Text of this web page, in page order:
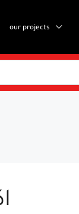
our projects